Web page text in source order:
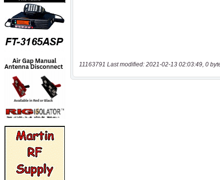
11163791 Last modified: 2021-02-13 02:03:49, 0